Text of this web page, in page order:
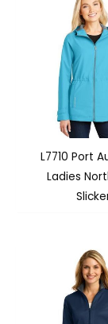
L7710 Port
Ladies